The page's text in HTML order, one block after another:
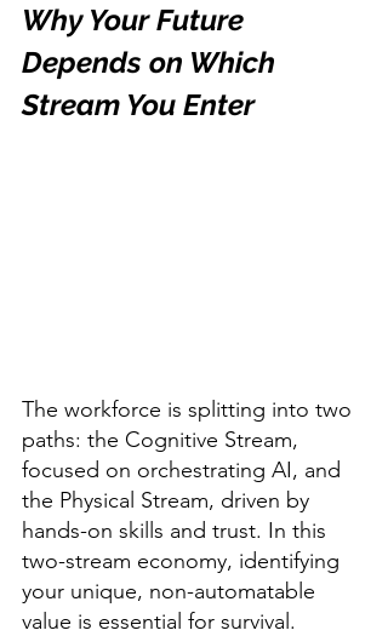
Why Your Future
Depends on Which
Stream You Enter
The workforce is splitting into two
paths: the Cognitive Stream,
focused on orchestrating AI, and
the Physical Stream, driven by
hands-on skills and trust. In this
two-stream economy, identifying
your unique, non-automatable
value is essential for survival.